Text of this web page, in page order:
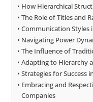
How Hierarchical
The Role of Titles and
Communication Styles
Navigating Power
The Influence of
Adapting to Hierarchy
Strategies for Success
Embracing and
Companies